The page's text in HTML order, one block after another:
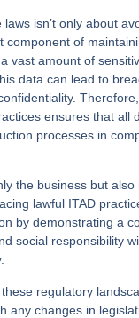
isn’t only about
component of
vast amount of
data can lead to
ensures that all
processes in
the business but also
lawful ITAD
by demonstrating a
social responsibility
regulatory
any changes in